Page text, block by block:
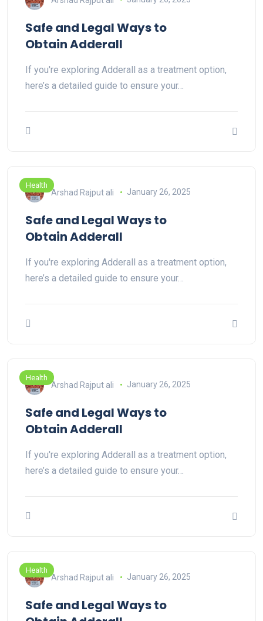
Safe and Legal Ways to
Obtain Adderall
If you're exploring Adderall as a treatment option,
here’s a detailed guide to ensure your…
Health
Arshad Rajput ali January 26, 2025
Safe and Legal Ways to
Obtain Adderall
If you're exploring Adderall as a treatment option,
here’s a detailed guide to ensure your…
Health
Arshad Rajput ali January 26, 2025
Safe and Legal Ways to
Obtain Adderall
If you're exploring Adderall as a treatment option,
here’s a detailed guide to ensure your…
Health
Arshad Rajput ali January 26, 2025
Safe and Legal Ways to